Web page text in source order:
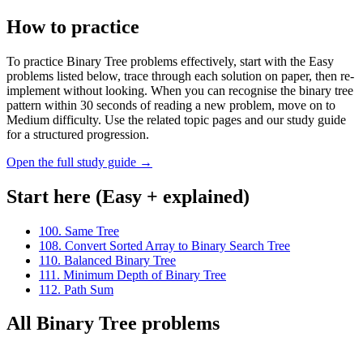
How to practice
To practice Binary Tree problems effectively, start with the Easy
problems listed below, trace through each solution on paper, then re-
implement without looking. When you can recognise the binary tree
pattern within 30 seconds of reading a new problem, move on to
Medium difficulty. Use the related topic pages and our study guide
for a structured progression.
Open the full study guide →
Start here (Easy + explained)
100. Same Tree
108. Convert Sorted Array to Binary Search Tree
110. Balanced Binary Tree
111 . Minimum Depth of Binary Tree
112. Path Sum
All Binary Tree problems